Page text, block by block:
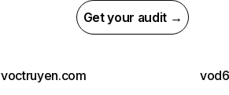
Get your audit →
voctruyen.com